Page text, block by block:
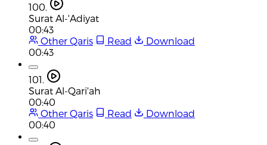
100.
Surat Al-'Adiyat
00:43
Other Qaris
Read
Download
00:43
101.
Surat Al-Qari'ah
00:40
Other Qaris
Read
Download
00:40